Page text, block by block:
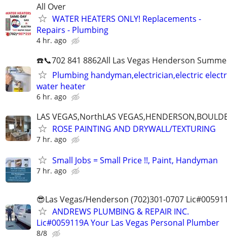
All Over
WATER HEATERS ONLY! Replacements -
Repairs - Plumbing
4 hr. ago
☎️📞702 841 8862All Las Vegas Henderson
Plumbing handyman,electrician,electric
water heater
6 hr. ago
LAS VEGAS,NorthLAS
ROSE PAINTING AND DRYWALL/TEXTURING
7 hr. ago
Small Jobs = Small Price !!, Paint, Handyman
7 hr. ago
😎Las Vegas/Henderson (702)301-0707
ANDREWS PLUMBING & REPAIR INC.
Lic#0059119A Your Las Vegas Personal Plumber
8/8